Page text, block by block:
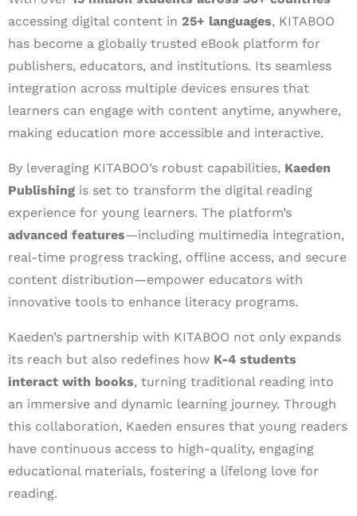
accessing digital content in 25+ languages, KITABOO
has become a globally trusted eBook platform for
publishers, educators, and institutions. Its seamless
integration across multiple devices ensures that
learners can engage with content anytime, anywhere,
making education more accessible and interactive.
By leveraging KITABOO’s robust capabilities, Kaeden
Publishing is set to transform the digital reading
experience for young learners. The platform’s
advanced features—including multimedia integration,
real-time progress tracking, offline access, and secure
content distribution—empower educators with
innovative tools to enhance literacy programs.
Kaeden’s partnership with KITABOO not only expands
its reach but also redefines how K-4 students
interact with books, turning traditional reading into
an immersive and dynamic learning journey. Through
this collaboration, Kaeden ensures that young readers
have continuous access to high-quality, engaging
educational materials, fostering a lifelong love for
reading.